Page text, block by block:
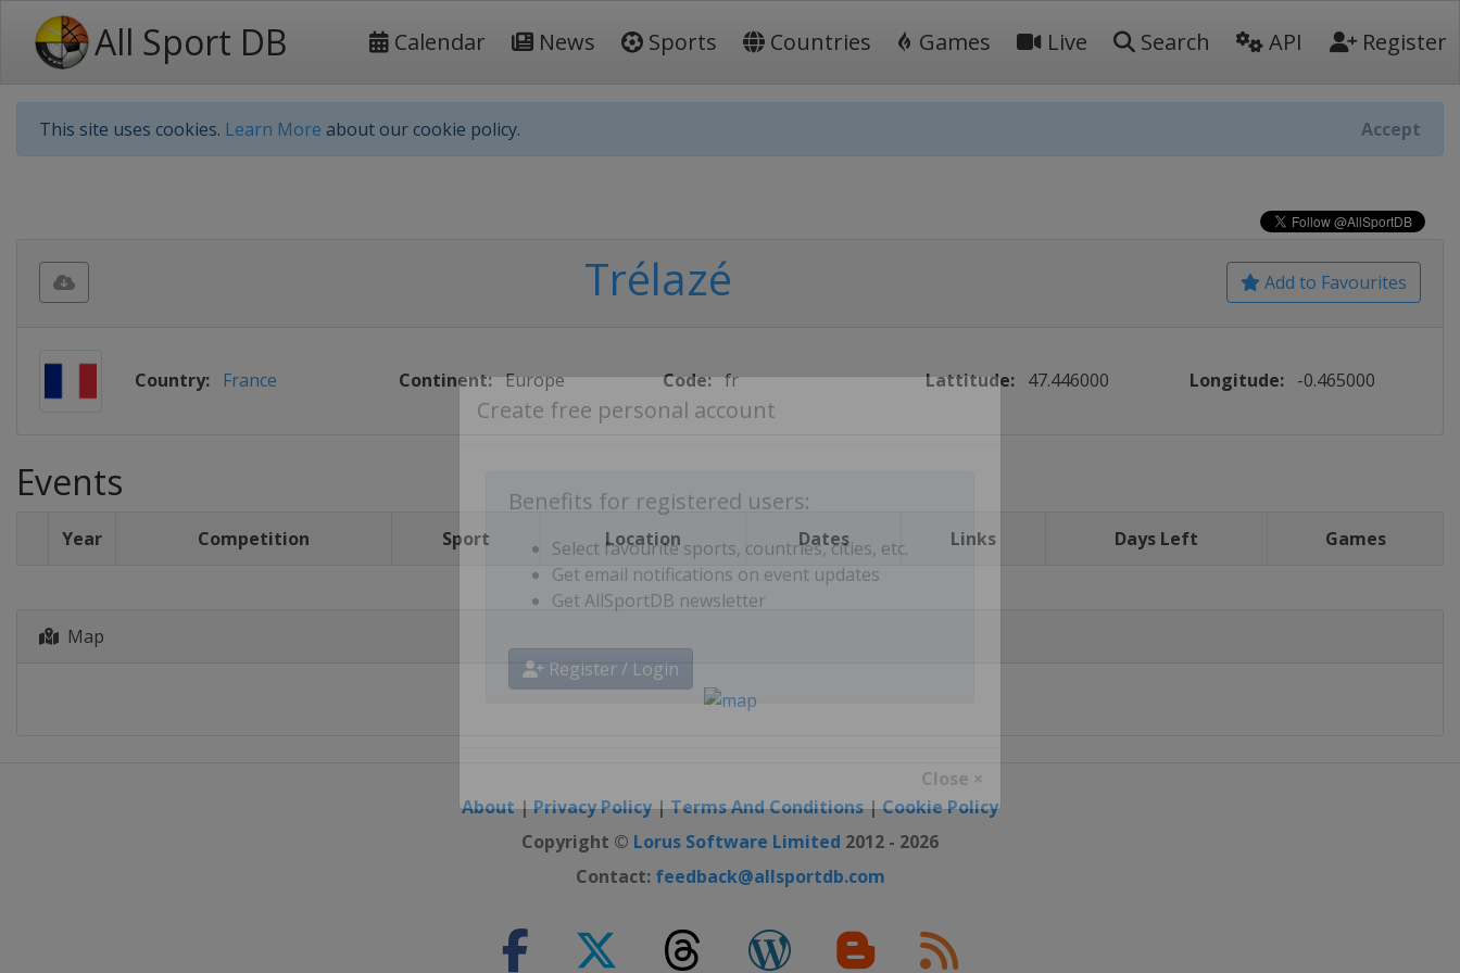
All Sport DB Calendar News Sports Countries Games Live Search API Register
This site uses cookies. Learn More about our cookie policy. Accept
Benefits for registered users:
Select favourite sports, countries, cities, etc.
Get email notifications on event updates
Get AllSportDB newsletter
Close ×
Add to Favourites
Trélazé
Country: France Continent: Europe Code: fr Lattitude: 47.446000 Longitude: -0.465000
Events
Year Competition Sport Location Dates Links Days Left Games
Map
About|Privacy Policy|Terms And Conditions|Cookie Policy
Copyright © Lorus Software Limited 2012 - 2026
Contact: feedback@allsportdb.com